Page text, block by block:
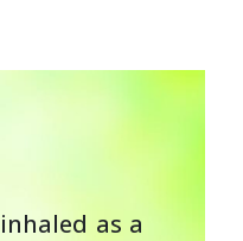
as a